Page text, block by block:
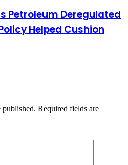
Petroleum Deregulated
Helped Cushion
published. Required fields are